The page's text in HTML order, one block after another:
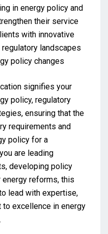
in energy policy and
their service
with innovative
landscapes
policy changes
signifies your
policy, regulatory
ensuring that the
requirements and
policy for a
are leading
developing policy
reforms, this
lead with expertise,
to excellence in energy